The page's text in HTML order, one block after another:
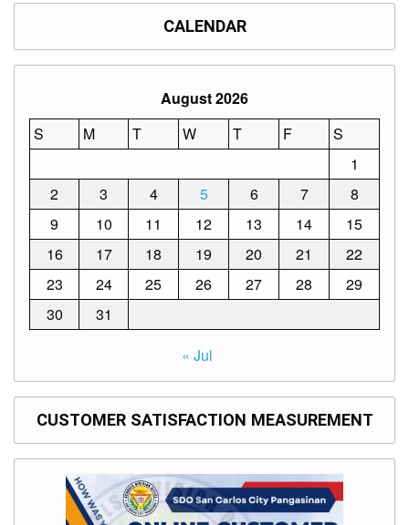
CALENDAR
August 2026
S
M T W T F
S
1
2
3 4 5 6 7
8
9
10 11 12 13 14
15
16
17 18 19 20 21
22
23
24 25 26 27 28
29
30
31
« Jul
CUSTOMER SATISFACTION MEASUREMENT